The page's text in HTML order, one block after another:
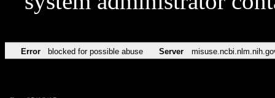
Error blocked for possible abuse Server